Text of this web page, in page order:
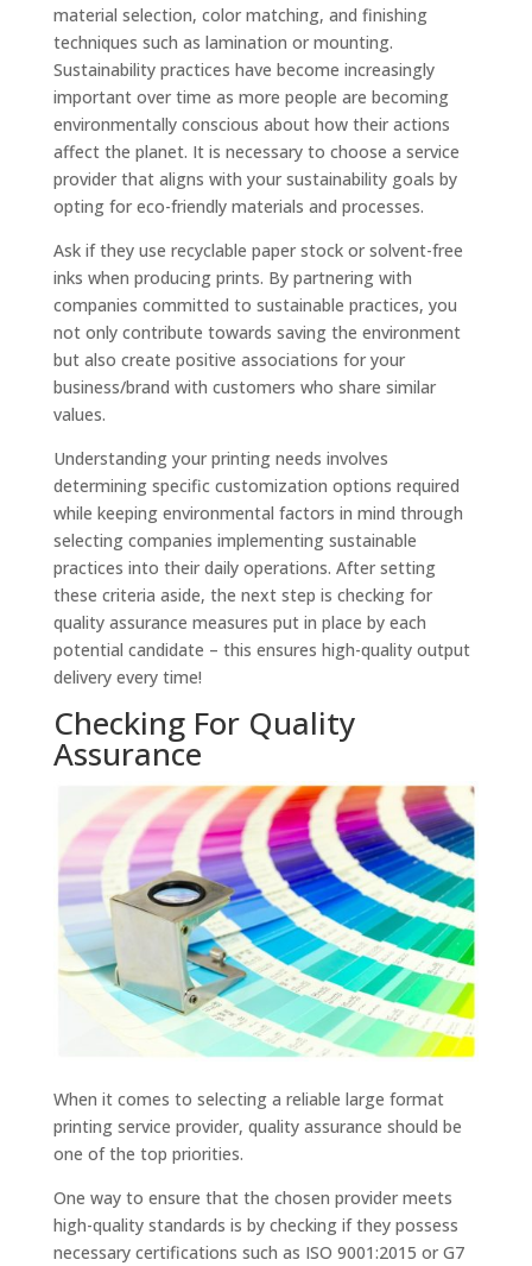
material selection, color matching, and finishing
techniques such as lamination or mounting.
Sustainability practices have become increasingly
important over time as more people are becoming
environmentally conscious about how their actions
affect the planet. It is necessary to choose a service
provider that aligns with your sustainability goals by
opting for eco-friendly materials and processes.
Ask if they use recyclable paper stock or solvent-free
inks when producing prints. By partnering with
companies committed to sustainable practices, you
not only contribute towards saving the environment
but also create positive associations for your
business/brand with customers who share similar
values.
Understanding your printing needs involves
determining specific customization options required
while keeping environmental factors in mind through
selecting companies implementing sustainable
practices into their daily operations. After setting
these criteria aside, the next step is checking for
quality assurance measures put in place by each
potential candidate – this ensures high-quality output
delivery every time!
Checking For Quality
Assurance
When it comes to selecting a reliable large format
printing service provider, quality assurance should be
one of the top priorities.
One way to ensure that the chosen provider meets
high-quality standards is by checking if they possess
necessary certifications such as ISO 9001:2015 or G7